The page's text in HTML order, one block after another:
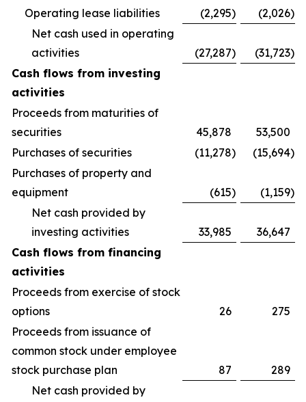
Operating lease liabilities
(2,295) (2,026)
Net cash used in operating
activities
(27,287) (31,723)
Cash flows from investing
activities
Proceeds from maturities of
securities
45,878
53,500
Purchases of securities
(11,278) (15,694)
Purchases of property and
equipment
(615) (1,159)
Net cash provided by
investing activities
33,985
36,647
Cash flows from financing
activities
Proceeds from exercise of stock
options
26
275
Proceeds from issuance of
common stock under employee
stock purchase plan
87
289
Net cash provided by